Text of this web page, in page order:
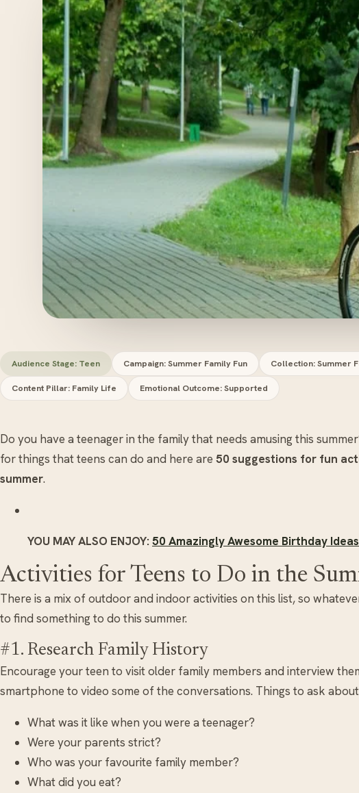
Audience Stage: Teen Campaign: Summer Family Fun Collection: Summer
Content Pillar: Family Life Emotional Outcome: Supported
Do you have a teenager in the family that needs amusing this
for things that teens can do and here are 50 suggestions for fun
summer.
YOU MAY ALSO ENJOY: 50 Amazingly Awesome Birthday
Activities for Teens to Do in the
There is a mix of outdoor and indoor activities on this list, so
to find something to do this summer.
#1. Research Family History
Encourage your teen to visit older family members and interview
smartphone to video some of the conversations. Things to ask
What was it like when you were a teenager?
Were your parents strict?
Who was your favourite family member?
What did you eat?